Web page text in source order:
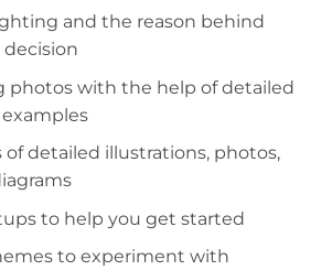
and the reason behind
photos with the help of detailed
of detailed illustrations, photos,
to help you get started
to experiment with